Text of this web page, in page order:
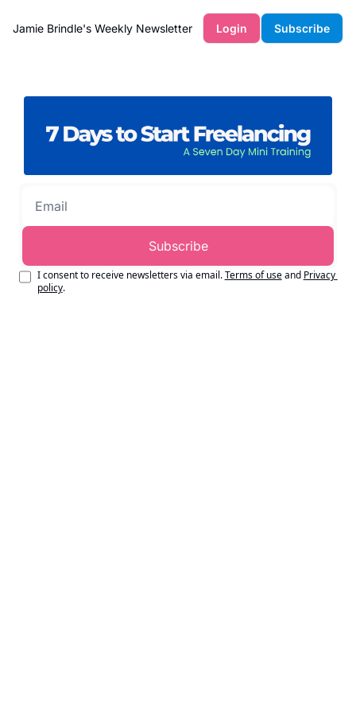
Jamie Brindle's Weekly Newsletter Login Subscribe
Subscribe
I consent to receive newsletters via email.Terms of useand Privacy
policy.